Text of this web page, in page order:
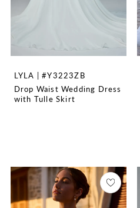
LYLA | #Y3223ZB
Drop Waist Wedding Dress
with Tulle Skirt